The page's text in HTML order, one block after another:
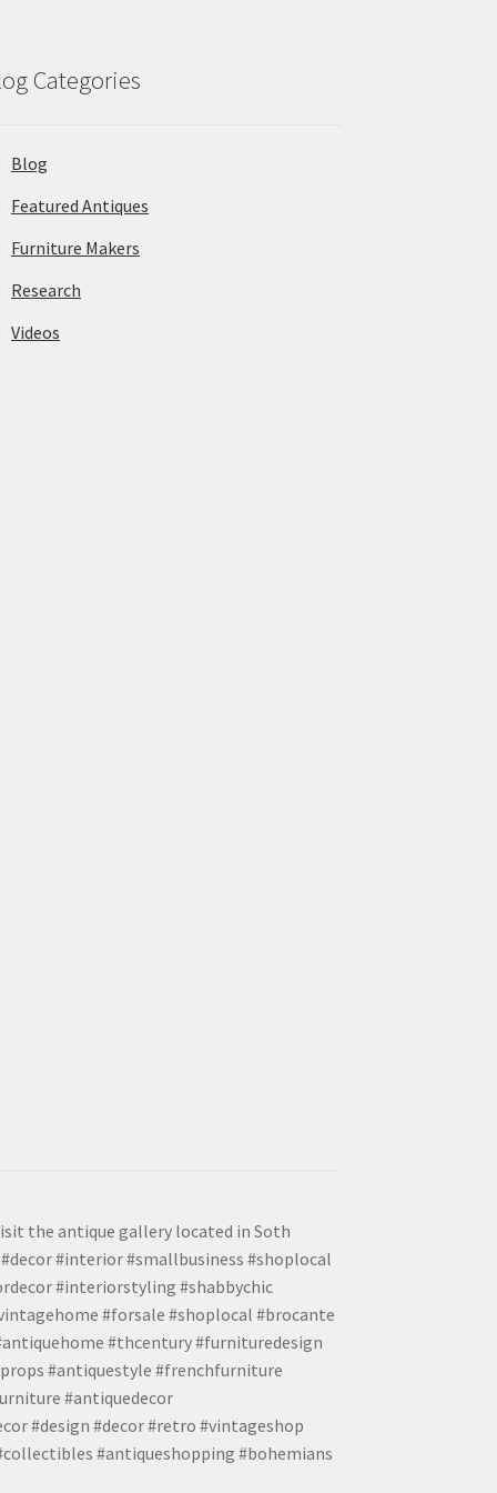
Categories
Blog
Featured Antiques
Furniture Makers
Research
Videos
the antique gallery located in Soth
#interior #smallbusiness #shoplocal
#interiorstyling #shabbychic
#forsale #shoplocal #brocante
#thcentury #furnituredesign
#antiquestyle #frenchfurniture
#antiquedecor
#design #decor #retro #vintageshop
#antiqueshopping #bohemians